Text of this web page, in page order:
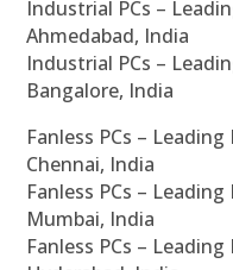
Industrial PCs –
Ahmedabad, India
Industrial PCs –
Bangalore, India
Fanless PCs –
Chennai, India
Fanless PCs –
Mumbai, India
Fanless PCs –